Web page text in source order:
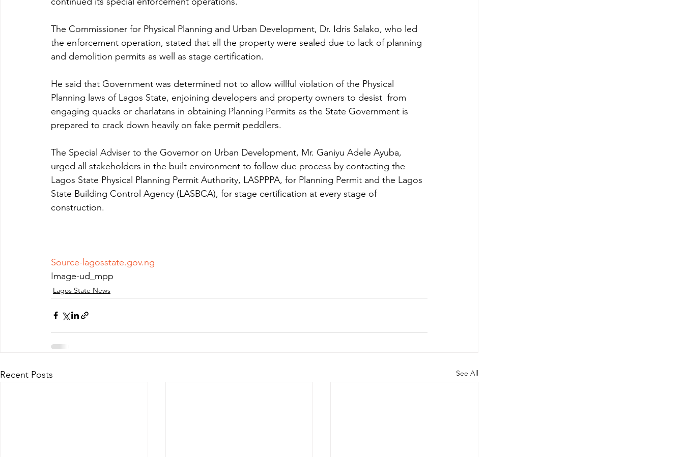
The Commissioner for Physical Planning and Urban Development, Dr. Idris Salako, who led
the enforcement operation, stated that all the property were sealed due to lack of planning
and demolition permits as well as stage certification.
He said that Government was determined not to allow willful violation of the Physical
Planning laws of Lagos State, enjoining developers and property owners to desist  from
engaging quacks or charlatans in obtaining Planning Permits as the State Government is
prepared to crack down heavily on fake permit peddlers.
The Special Adviser to the Governor on Urban Development, Mr. Ganiyu Adele Ayuba,
urged all stakeholders in the built environment to follow due process by contacting the
Lagos State Physical Planning Permit Authority, LASPPPA, for Planning Permit and the Lagos
State Building Control Agency (LASBCA), for stage certification at every stage of
construction.
Source-lagosstate.gov.ng
Image-ud_mpp
Lagos State News
Recent Posts See All